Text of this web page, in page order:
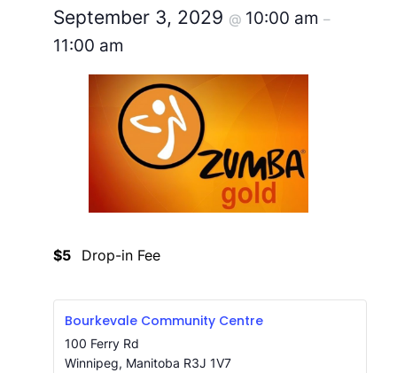
September 3, 2029 @ 10:00 am –
11:00 am
$5 Drop-in Fee
Bourkevale Community Centre
100 Ferry Rd
Winnipeg, Manitoba R3J 1V7